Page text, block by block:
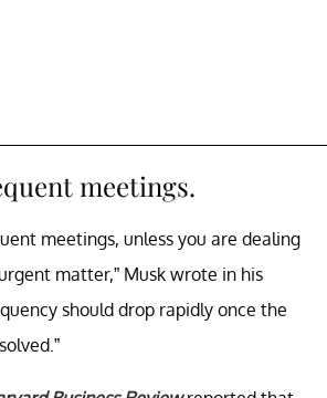
meetings.
meetings, unless you are dealing
matter,” Musk wrote in his
should drop rapidly once the